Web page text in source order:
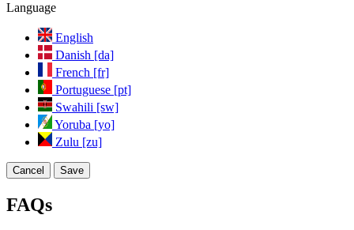
Language
English
Danish [da]
French [fr]
Portuguese [pt]
Swahili [sw]
Yoruba [yo]
Zulu [zu]
Cancel Save
FAQs